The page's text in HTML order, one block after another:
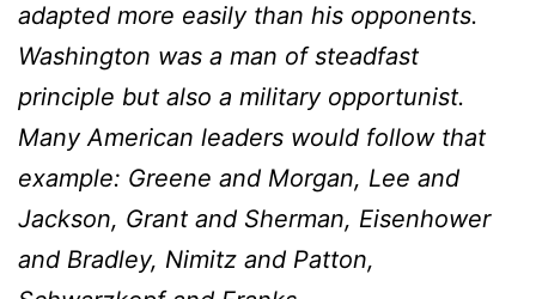
adapted more easily than his opponents.
Washington was a man of steadfast
principle but also a military opportunist.
Many American leaders would follow that
example: Greene and Morgan, Lee and
Jackson, Grant and Sherman, Eisenhower
and Bradley, Nimitz and Patton,